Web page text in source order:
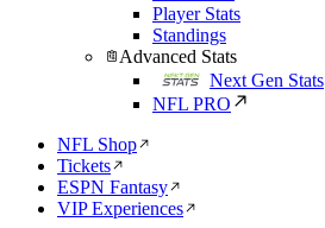
Player Stats
Standings
Advanced Stats
Next Gen Stats
NFL PRO
NFL Shop
Tickets
ESPN Fantasy
VIP Experiences